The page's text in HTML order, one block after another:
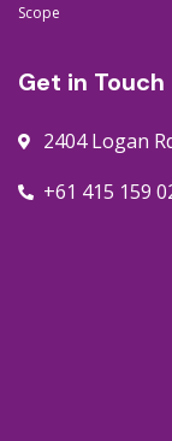
Scope
Get in Touch
2404 Logan
+61 415 159